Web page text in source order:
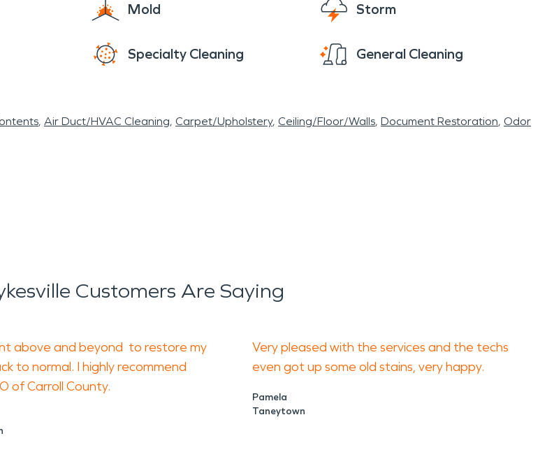
Mold Storm
Specialty Cleaning General Cleaning
Air Duct/HVAC Cleaning Carpet/Upholstery Ceiling/Floor/Walls Document Restoration Odor
Customers Are Saying
above and beyond to restore my
to normal. I highly recommend
of Carroll County.
Very pleased with the services and the techs
even got up some old stains, very happy.
Pamela
Taneytown